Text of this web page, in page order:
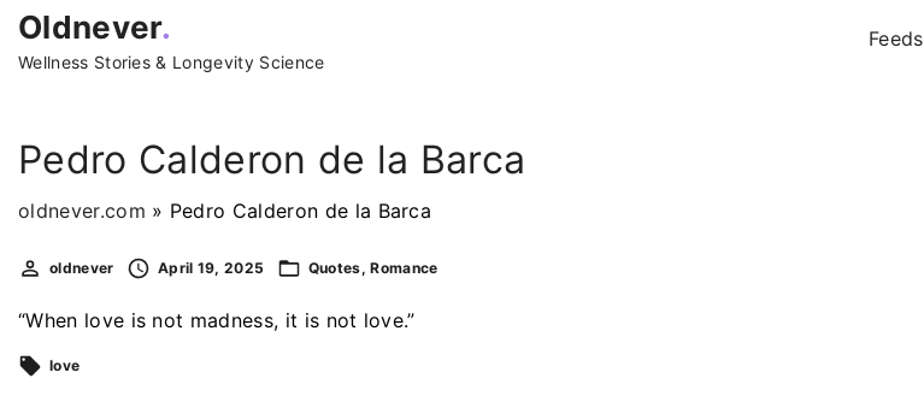
Oldnever.
Wellness Stories & Longevity Science
Feeds
Pedro Calderon de la Barca
oldnever.com » Pedro Calderon de la Barca
oldnever April 19, 2025 Quotes Romance
“When love is not madness, it is not love.”
love